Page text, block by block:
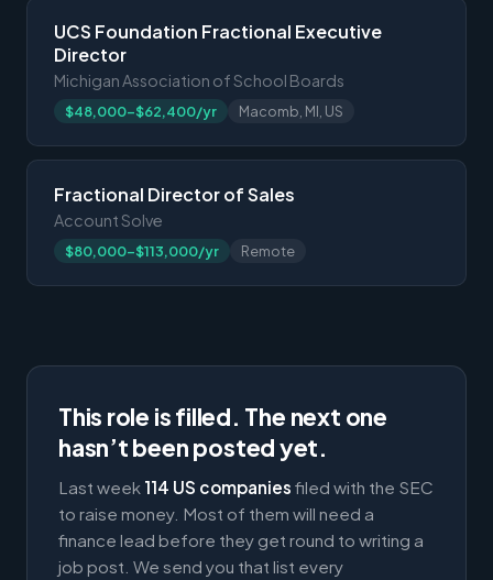
UCS Foundation Fractional Executive
Director
Michigan Association of School Boards
$48,000-$62,400/yr Macomb, MI, US
Fractional Director of Sales
Account Solve
$80,000-$113,000/yr Remote
This role is filled. The next one
hasn’t been posted yet.
Last week 114 US companies filed with the SEC
to raise money. Most of them will need a
finance lead before they get round to writing a
job post. We send you that list every